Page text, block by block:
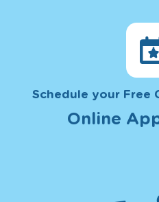
Schedule your Free
Online